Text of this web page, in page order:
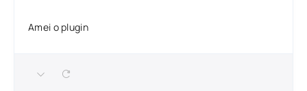
Amei o plugin